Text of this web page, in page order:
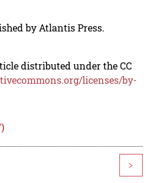
by Atlantis Press.
distributed under the CC
licenses/by-
>